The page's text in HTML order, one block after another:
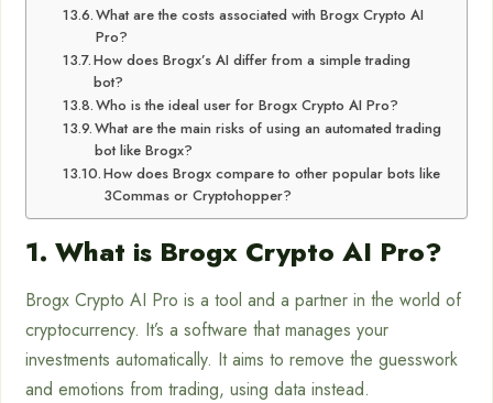
What are the costs associated with Brogx Crypto AI
Pro?
How does Brogx’s AI differ from a simple trading
bot?
Who is the ideal user for Brogx Crypto AI Pro?
What are the main risks of using an automated trading
bot like Brogx?
How does Brogx compare to other popular bots like
3Commas or Cryptohopper?
1. What is Brogx Crypto AI Pro?
Brogx Crypto AI Pro is a tool and a partner in the world of
cryptocurrency. It’s a software that manages your
investments automatically. It aims to remove the guesswork
and emotions from trading, using data instead.